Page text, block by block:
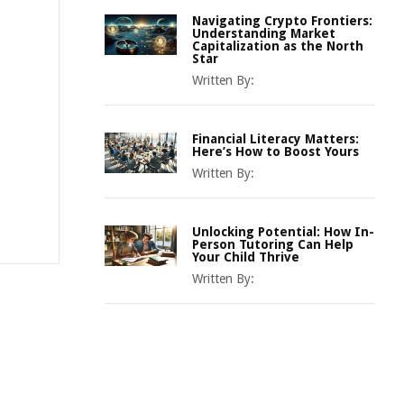
Navigating Crypto Frontiers:
Understanding Market
Capitalization as the North
Star
Written By:
Financial Literacy Matters:
Here’s How to Boost Yours
Written By:
Unlocking Potential: How In-
Person Tutoring Can Help
Your Child Thrive
Written By: